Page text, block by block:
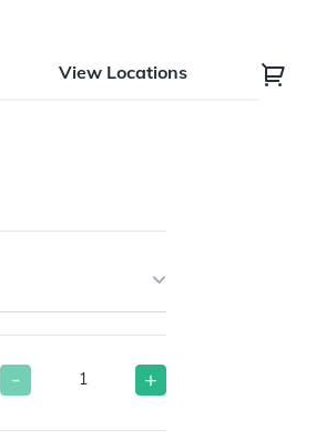
View Locations
- +